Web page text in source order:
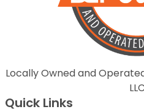
Locally Owned and
LLC
Quick Links